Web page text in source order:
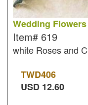
Wedding Flowers
Item# 619
white Roses and
TWD406
USD 12.60